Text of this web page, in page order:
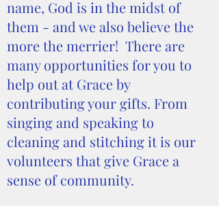
name, God is in the midst of
them - and we also believe the
more the merrier! There are
many opportunities for you to
help out at Grace by
contributing your gifts. From
singing and speaking to
cleaning and stitching it is our
volunteers that give Grace a
sense of community.